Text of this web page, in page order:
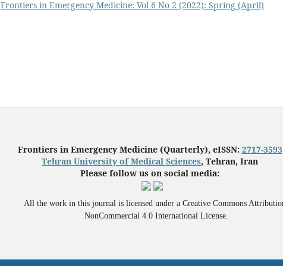
Frontiers in Emergency Medicine: Vol 6 No 2 (2022): Spring (April)
Frontiers in Emergency Medicine (Quarterly), eISSN: 2717-3593
Tehran University of Medical Sciences, Tehran, Iran
Please follow us on social media:
All the work in this journal is licensed under a Creative Commons
NonCommercial 4.0 International License.